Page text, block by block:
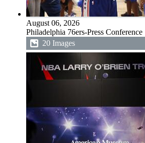
August 06, 2026
Philadelphia 76ers-Press Conference
20 Images